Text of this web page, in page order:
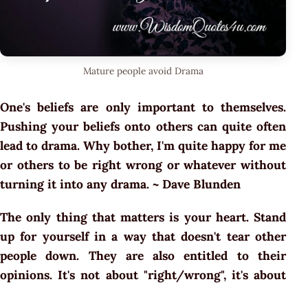
Mature people avoid Drama
One's beliefs are only important to themselves.
Pushing your beliefs onto others can quite often
lead to drama. Why bother, I'm quite happy for me
or others to be right wrong or whatever without
turning it into any drama. ~ Dave Blunden
The only thing that matters is your heart. Stand
up for yourself in a way that doesn't tear other
people down. They are also entitled to their
opinions. It's not about "right/wrong", it's about